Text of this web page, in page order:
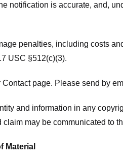
notification is accurate, and,
penalties, including costs
USC §512(c)(3).
page. Please send by
and information in any
may be communicated to
Material